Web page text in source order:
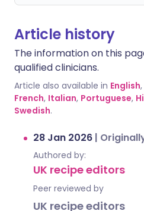
Article history
The information on this
qualified clinicians.
Article also available in English,
French, Italian, Portuguese,
Swedish.
28 Jan 2026 |
Authored by:
UK recipe editors
Peer reviewed by
UK recipe editors